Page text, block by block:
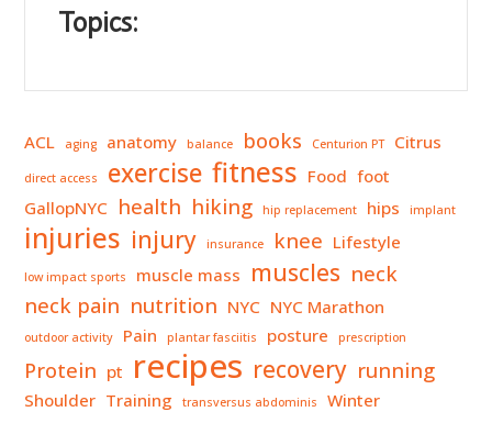
Topics:
ACL aging anatomy balance books Centurion PT Citrus
direct access exercise fitness Food foot
GallopNYC health hiking hip replacement hips implant
injuries injury insurance knee Lifestyle
low impact sports muscle mass muscles neck
neck pain nutrition NYC NYC Marathon
outdoor activity Pain plantar fasciitis posture prescription
Protein pt recipes recovery running
Shoulder Training transversus abdominis Winter